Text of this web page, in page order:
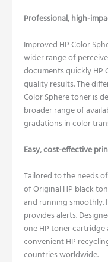
Professional, high-
Improved HP Color
wider range of
documents quickly HP
quality results.The
Color Sphere toner is
broader range of
gradations in color
Easy, cost-effective
Tailored to the needs
of Original HP black
and running
provides alerts.
one HP toner cartridge
convenient HP
countries worldwide.